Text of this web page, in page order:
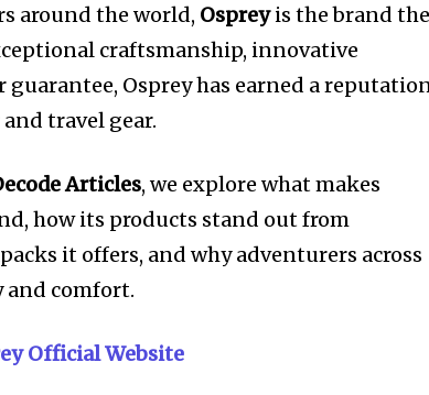
around the world, Ospreyis the brand
craftsmanship, innovative
Osprey has earned a
travel gear.
Articles, we explore what makes
how its products stand out from
it offers, and why adventurers across
and comfort.
Official Website